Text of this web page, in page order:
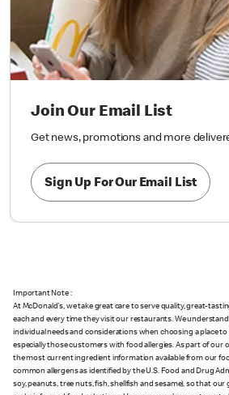
Join Our Email List
Get news, promotions and more
Sign Up For Our Email List
Important Note :
At McDonald's, we take great care to serve quality, great-
each and every time they visit our restaurants. We
individual needs and considerations when choosing a place
especially those customers with food allergies. As part of our
the most current ingredient information available from our
common allergens as identified by the U.S. Food and Drug
soy, peanuts, tree nuts, fish, shellfish and sesame), so that